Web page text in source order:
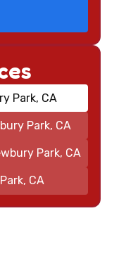
Park, CA
Park, CA
Park, CA
CA